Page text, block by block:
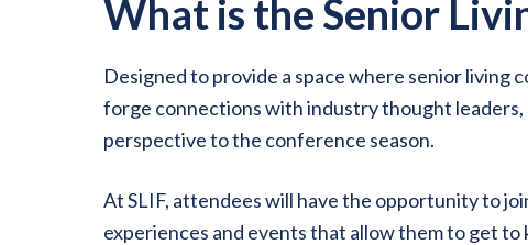
What is the Senior
Designed to provide a space where senior living
forge connections with industry thought leaders,
perspective to the conference season.
At SLIF, attendees will have the opportunity to
experiences and events that allow them to get